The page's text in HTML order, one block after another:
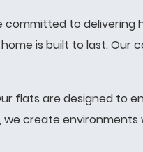
committed to delivering
is built to last.
flats are designed to
create environments